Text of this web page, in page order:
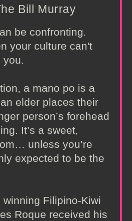
Bill Murray
be confronting.
your culture can't
you.
a mano po is a
elder places their
person’s forehead
It’s a sweet,
unless you’re
expected to be the
winning Filipino-Kiwi
Roque received his